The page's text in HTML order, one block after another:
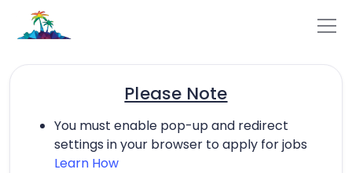
Please Note
You must enable pop-up and redirect
settings in your browser to apply for jobs
Learn How